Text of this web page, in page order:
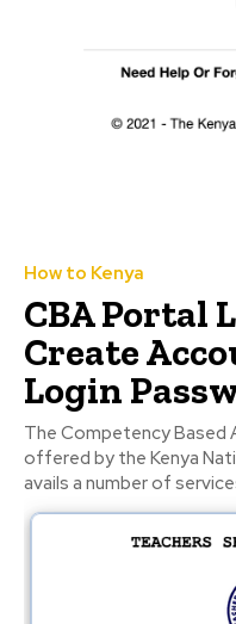
How to Kenya
CBA Portal
Create
Login
The Competency Based
offered by the Kenya
avails a number of